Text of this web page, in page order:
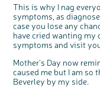
This is why I nag
symptoms, as
case you lose any
have cried wanting
symptoms and visit
Mother's Day now
caused me but I am so
Beverley by my side.